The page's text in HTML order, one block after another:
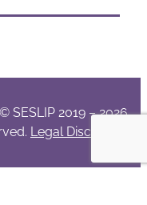
© SESLIP 2019 – 2026
Legal Disclaimer